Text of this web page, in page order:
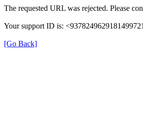
The requested URL was rejected. Please
Your support ID is:
[Go Back]